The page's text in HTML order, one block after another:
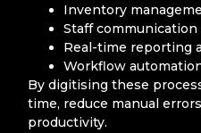
Inventory
Staff
Real-time reporting
Workflow
By digitising these
time, reduce manual
productivity.